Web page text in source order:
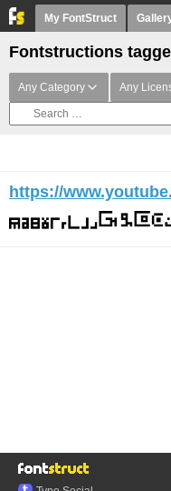
My FontStruct
Fontstructions
Any Category Any
https://